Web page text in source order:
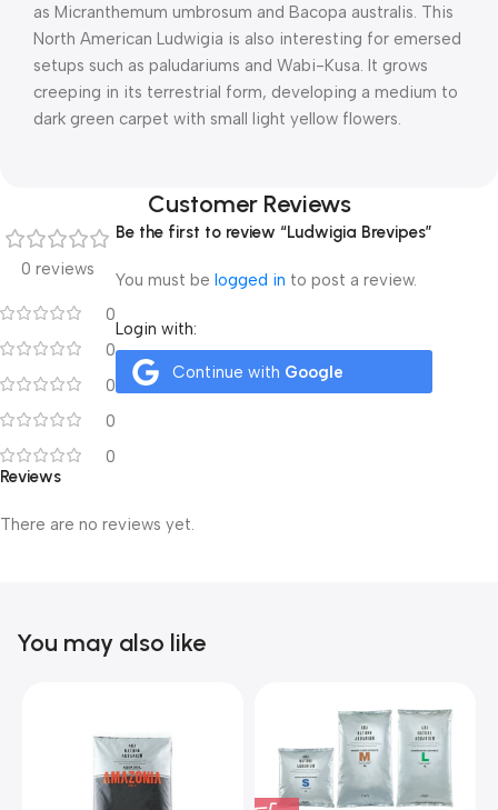
as Micranthemum umbrosum and Bacopa australis. This
North American Ludwigia is also interesting for emersed
setups such as paludariums and Wabi-Kusa. It grows
creeping in its terrestrial form, developing a medium to
dark green carpet with small light yellow flowers.
Customer Reviews
0 reviews
0
0
0
0
0
Reviews
There are no reviews yet.
Be the first to review “Ludwigia Brevipes”
You must be logged in to post a review.
Login with:
Continue with Google
You may also like